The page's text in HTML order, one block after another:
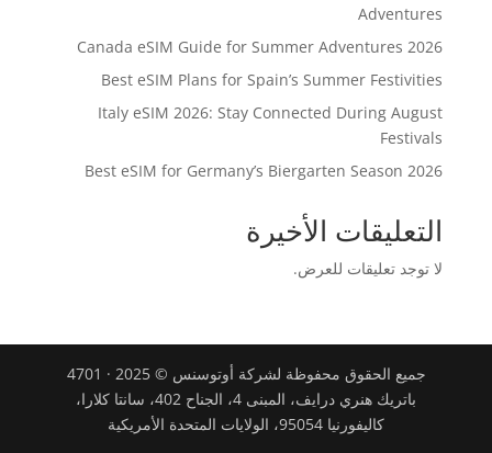
Adventures
Canada eSIM Guide for Summer Adventures 2026
Best eSIM Plans for Spain’s Summer Festivities
Italy eSIM 2026: Stay Connected During August
Festivals
Best eSIM for Germany’s Biergarten Season 2026
التعليقات الأخيرة
لا توجد تعليقات للعرض.
جميع الحقوق محفوظة لشركة أوتوسنس © 2025 · 4701
باتريك هنري درايف، المبنى 4، الجناح 402، سانتا كلارا،
كاليفورنيا 95054، الولايات المتحدة الأمريكية